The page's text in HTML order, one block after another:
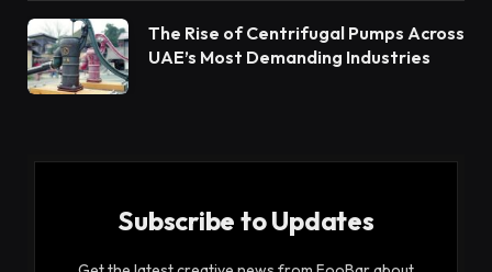
incident response, organisational training, and
advisory roles. In addition, Kamia’s clinical interests
include addiction, resilience, and positive
On this note, here are some reasons why you
should keep a check on your mental health: